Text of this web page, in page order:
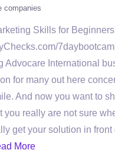
companies
Skills for Beginners
Advocare International
for many out here
And now you want to
you really are not sure
get your solution in front
More